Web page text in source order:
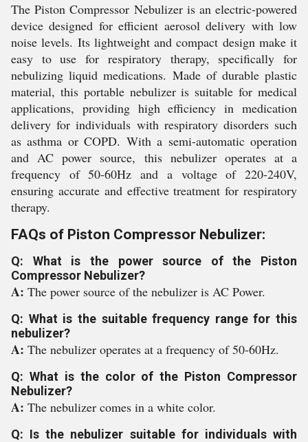
The Piston Compressor Nebulizer is an electric-powered
device designed for efficient aerosol delivery with low
noise levels. Its lightweight and compact design make it
easy to use for respiratory therapy, specifically for
nebulizing liquid medications. Made of durable plastic
material, this portable nebulizer is suitable for medical
applications, providing high efficiency in medication
delivery for individuals with respiratory disorders such
as asthma or COPD. With a semi-automatic operation
and AC power source, this nebulizer operates at a
frequency of 50-60Hz and a voltage of 220-240V,
ensuring accurate and effective treatment for respiratory
therapy.
FAQs of Piston Compressor Nebulizer:
Q: What is the power source of the Piston
Compressor Nebulizer?
A: The power source of the nebulizer is AC Power.
Q: What is the suitable frequency range for this
nebulizer?
A: The nebulizer operates at a frequency of 50-60Hz.
Q: What is the color of the Piston Compressor
Nebulizer?
A: The nebulizer comes in a white color.
Q: Is the nebulizer suitable for individuals with